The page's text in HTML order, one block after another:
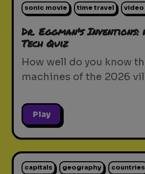
sonic movie time travel video
Dr. Eggman's Inventions:
Tech Quiz
How well do you know
machines of the 2026
Play
capitals geography countries